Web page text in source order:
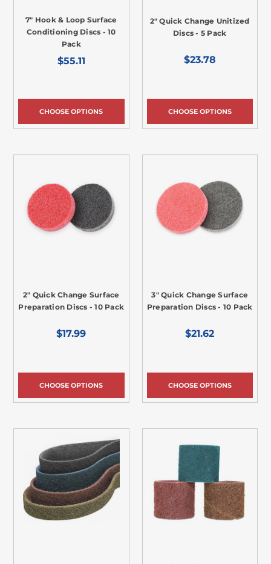
7" Hook & Loop Surface
Conditioning Discs - 10
Pack
$55.11
CHOOSE OPTIONS
2" Quick Change Unitized
Discs - 5 Pack
$23.78
CHOOSE OPTIONS
2" Quick Change Surface
Preparation Discs - 10 Pack
$17.99
CHOOSE OPTIONS
3" Quick Change Surface
Preparation Discs - 10 Pack
$21.62
CHOOSE OPTIONS